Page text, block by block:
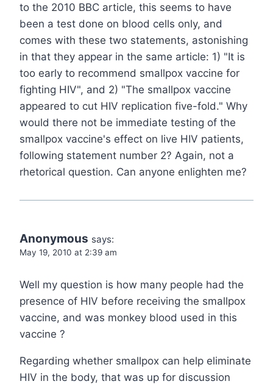
to the 2010 BBC article, this seems to have
been a test done on blood cells only, and
comes with these two statements, astonishing
in that they appear in the same article: 1) "It is
too early to recommend smallpox vaccine for
fighting HIV", and 2) "The smallpox vaccine
appeared to cut HIV replication five-fold." Why
would there not be immediate testing of the
smallpox vaccine's effect on live HIV patients,
following statement number 2? Again, not a
rhetorical question. Can anyone enlighten me?
Anonymous says:
May 19, 2010 at 2:39 am
Well my question is how many people had the
presence of HIV before receiving the smallpox
vaccine, and was monkey blood used in this
vaccine ?
Regarding whether smallpox can help eliminate
HIV in the body, that was up for discussion